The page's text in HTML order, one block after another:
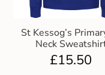
St Kessog’s
Neck
£15.50